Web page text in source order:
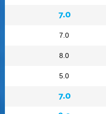
7.0
7.0
8.0
5.0
7.0